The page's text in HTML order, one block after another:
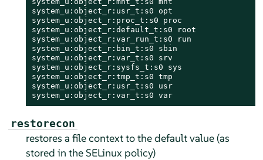
system_u:object_r:usr_t:s0 opt
system_u:object_r:proc_t:s0 proc
system_u:object_r:default_t:s0 root
system_u:object_r:var_run_t:s0 run
system_u:object_r:bin_t:s0 sbin
system_u:object_r:var_t:s0 srv
system_u:object_r:sysfs_t:s0 sys
system_u:object_r:tmp_t:s0 tmp
system_u:object_r:usr_t:s0 usr
system_u:object_r:var_t:s0 var
restorecon
restores a file context to the default value (as
stored in the SELinux policy)